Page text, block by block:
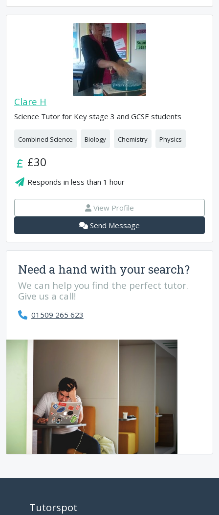
Clare H
Science Tutor for Key stage 3 and GCSE students
Combined Science Biology Chemistry Physics
£30
Responds inless than 1 hour
View Profile
Send Message
Need a hand with your search?
We can help you find the perfect tutor.
Give us a call!
01509 265 623
Tutorspot